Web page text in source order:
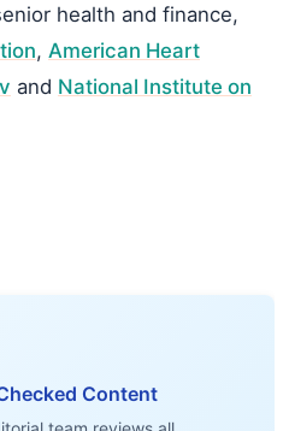
health and finance,
, American Heart
and National Institute on
Content